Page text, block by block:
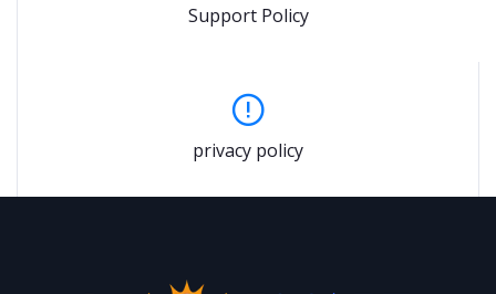
Support Policy
privacy policy